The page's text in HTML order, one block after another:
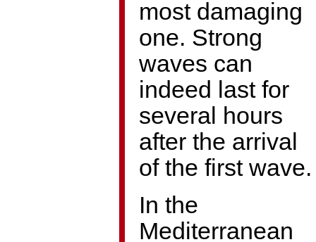
most damaging
one. Strong
waves can
indeed last for
several hours
after the arrival
of the first wave.
In the
Mediterranean